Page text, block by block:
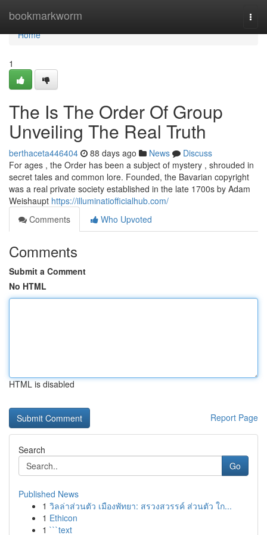
bookmarkworm
Home
Home
1
The Is The Order Of Group
Unveiling The Real Truth
berthaceta446404 88 days ago News
Discuss
For ages , the Order has been a subject of mystery , shrouded in
secret tales and common lore. Founded, the Bavarian copyright
was a real private society established in the late 1700s by Adam
Weishaupt https://illuminatiofficialhub.com/
Comments
Who Upvoted
Comments
Submit a Comment
No HTML
HTML is disabled
Report Page
Search
Go
Published News
1 วิลล่าส่วนตัว เมืองพัทยา: สรวงสวรรค์ ส่วนตัว ใก...
1 Ethicon
1 ```text